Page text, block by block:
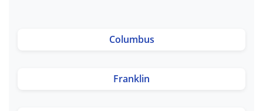
Columbus
Franklin